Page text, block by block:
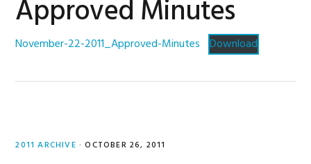
Approved Minutes
November-22-2011_Approved-Minutes Download
2011 ARCHIVE · OCTOBER 26, 2011